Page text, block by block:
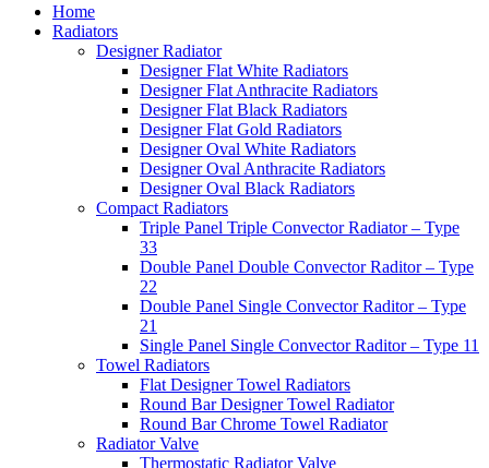
Home
Radiators
Designer Radiator
Designer Flat White Radiators
Designer Flat Anthracite Radiators
Designer Flat Black Radiators
Designer Flat Gold Radiators
Designer Oval White Radiators
Designer Oval Anthracite Radiators
Designer Oval Black Radiators
Compact Radiators
Triple Panel Triple Convector Radiator – Type
33
Double Panel Double Convector Raditor – Type
22
Double Panel Single Convector Raditor – Type
21
Single Panel Single Convector Raditor – Type 11
Towel Radiators
Flat Designer Towel Radiators
Round Bar Designer Towel Radiator
Round Bar Chrome Towel Radiator
Radiator Valve
Thermostatic Radiator Valve